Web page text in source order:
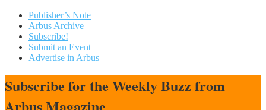
Publisher’s Note
Arbus Archive
Subscribe!
Submit an Event
Advertise in Arbus
Subscribe for the Weekly Buzz from